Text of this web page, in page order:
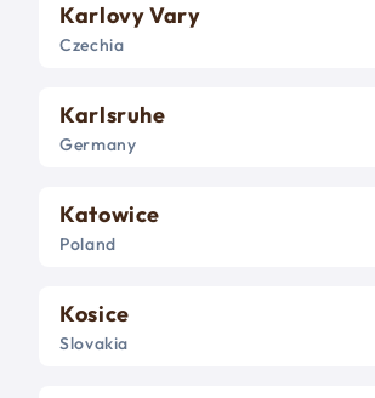
Karlovy Vary
Czechia
Karlsruhe
Germany
Katowice
Poland
Kosice
Slovakia